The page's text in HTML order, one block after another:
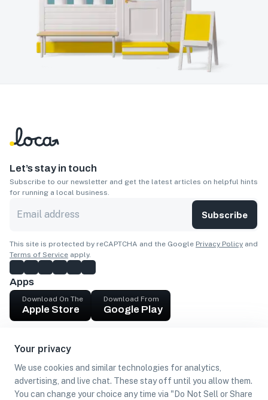
Your privacy
We use cookies and similar technologies for analytics,
advertising, and live chat. These stay off until you allow them.
You can change your choice any time via "Do Not Sell or Share
Let’s stay in touch
Subscribe to our newsletter and get the latest articles on helpful hints
for running a local business.
Subscribe
This site is protected by reCAPTCHA and the Google Privacy Policy and
Terms of Service apply.
Apps
Download On The
Apple Store
Download From
Google Play
Get cash
Find Customers